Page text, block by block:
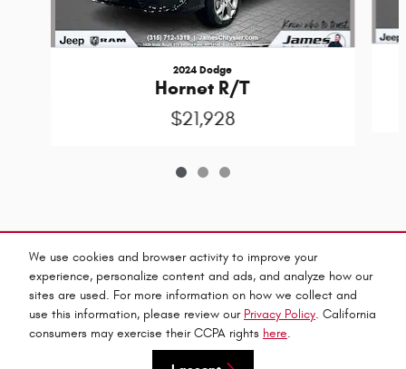
We use cookies and browser activity to improve your
experience, personalize content and ads, and analyze how our
sites are used. For more information on how we collect and
use this information, please review our Privacy Policy. California
consumers may exercise their CCPA rights here.
2024 Dodge
Hornet R/T
$21,928
Included Packages & Accessories
James Chrysler Dodge Jeep & Ram's Price